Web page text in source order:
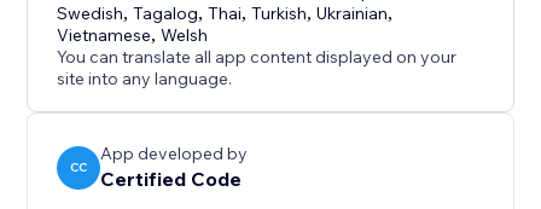
Swedish,Tagalog,Thai,Turkish,Ukrainian,
Vietnamese,Welsh
You can translate all app content displayed on your
site into any language.
CC
App developed by
Certified Code